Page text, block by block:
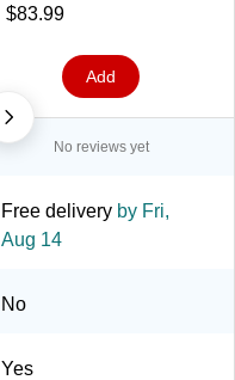
$83.99
Add
No reviews yet
Free delivery by Fri,
Aug 14
No
Yes